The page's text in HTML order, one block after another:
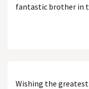
fantastic brother in
Wishing the